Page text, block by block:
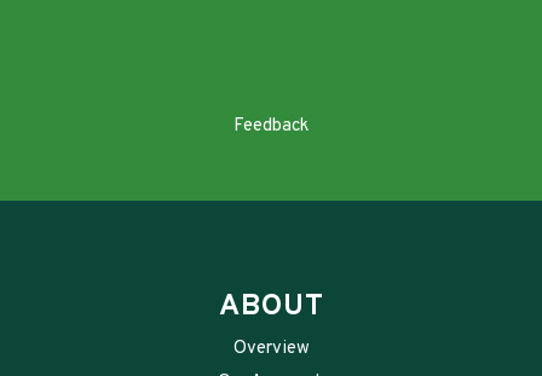
Feedback
ABOUT
Overview